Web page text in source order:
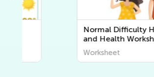
Normal Difficulty Human
and Health Worksheets
Worksheet